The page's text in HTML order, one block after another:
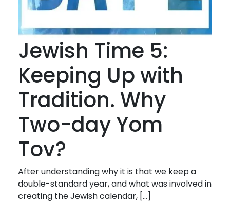
Jewish Time 5:
Keeping Up with
Tradition. Why
Two-day Yom
Tov?
After understanding why it is that we keep a
double-standard year, and what was involved in
creating the Jewish calendar, […]